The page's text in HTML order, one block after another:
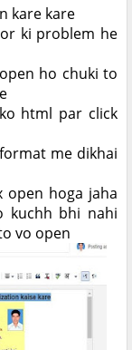
kare kare
ki problem he
ho chuki to
html par click
me dikhai
open hoga jaha
kuchh bhi nahi
vo open